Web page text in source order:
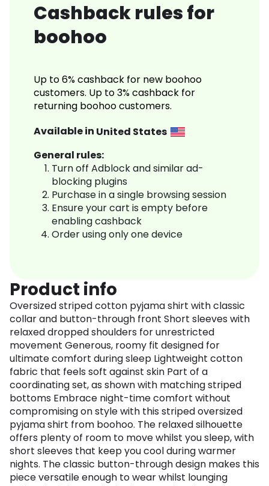
Cashback rules for
boohoo
Up to 6% cashback for new boohoo
customers. Up to 3% cashback for
returning boohoo customers.
Available in United States
General rules:
Turn off Adblock and similar ad-
blocking plugins
Purchase in a single browsing session
Ensure your cart is empty before
enabling cashback
Order using only one device
Product info
Oversized striped cotton pyjama shirt with classic
collar and button-through front Short sleeves with
relaxed dropped shoulders for unrestricted
movement Generous, roomy fit designed for
ultimate comfort during sleep Lightweight cotton
fabric that feels soft against skin Part of a
coordinating set, as shown with matching striped
bottoms Embrace night-time comfort without
compromising on style with this striped oversized
pyjama shirt from boohoo. The relaxed silhouette
offers plenty of room to move whilst you sleep, with
short sleeves that keep you cool during warmer
nights. The classic button-through design makes this
piece versatile enough to wear whilst lounging